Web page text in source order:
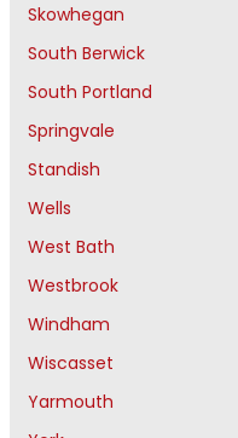
Skowhegan
South Berwick
South Portland
Springvale
Standish
Wells
West Bath
Westbrook
Windham
Wiscasset
Yarmouth